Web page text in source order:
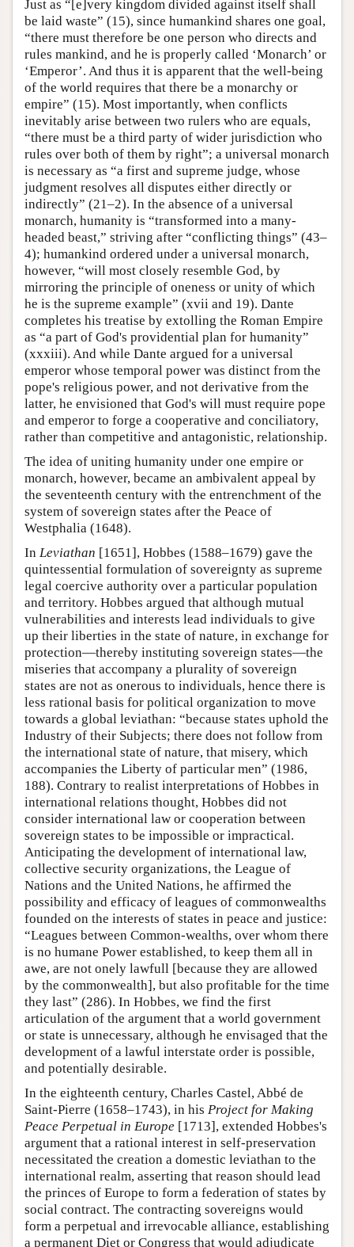
Just as “[e]very kingdom divided against itself shall
be laid waste” (15), since humankind shares one goal,
“there must therefore be one person who directs and
rules mankind, and he is properly called ‘Monarch’ or
‘Emperor’. And thus it is apparent that the well-being
of the world requires that there be a monarchy or
empire” (15). Most importantly, when conflicts
inevitably arise between two rulers who are equals,
“there must be a third party of wider jurisdiction who
rules over both of them by right”; a universal monarch
is necessary as “a first and supreme judge, whose
judgment resolves all disputes either directly or
indirectly” (21–2). In the absence of a universal
monarch, humanity is “transformed into a many-
headed beast,” striving after “conflicting things” (43–
4); humankind ordered under a universal monarch,
however, “will most closely resemble God, by
mirroring the principle of oneness or unity of which
he is the supreme example” (xvii and 19). Dante
completes his treatise by extolling the Roman Empire
as “a part of God's providential plan for humanity”
(xxxiii). And while Dante argued for a universal
emperor whose temporal power was distinct from the
pope's religious power, and not derivative from the
latter, he envisioned that God's will must require pope
and emperor to forge a cooperative and conciliatory,
rather than competitive and antagonistic, relationship.
The idea of uniting humanity under one empire or
monarch, however, became an ambivalent appeal by
the seventeenth century with the entrenchment of the
system of sovereign states after the Peace of
Westphalia (1648).
In Leviathan [1651], Hobbes (1588–1679) gave the
quintessential formulation of sovereignty as supreme
legal coercive authority over a particular population
and territory. Hobbes argued that although mutual
vulnerabilities and interests lead individuals to give
up their liberties in the state of nature, in exchange for
protection—thereby instituting sovereign states—the
miseries that accompany a plurality of sovereign
states are not as onerous to individuals, hence there is
less rational basis for political organization to move
towards a global leviathan: “because states uphold the
Industry of their Subjects; there does not follow from
the international state of nature, that misery, which
accompanies the Liberty of particular men” (1986,
188). Contrary to realist interpretations of Hobbes in
international relations thought, Hobbes did not
consider international law or cooperation between
sovereign states to be impossible or impractical.
Anticipating the development of international law,
collective security organizations, the League of
Nations and the United Nations, he affirmed the
possibility and efficacy of leagues of commonwealths
founded on the interests of states in peace and justice:
“Leagues between Common-wealths, over whom there
is no humane Power established, to keep them all in
awe, are not onely lawfull [because they are allowed
by the commonwealth], but also profitable for the time
they last” (286). In Hobbes, we find the first
articulation of the argument that a world government
or state is unnecessary, although he envisaged that the
development of a lawful interstate order is possible,
and potentially desirable.
In the eighteenth century, Charles Castel, Abbé de
Saint-Pierre (1658–1743), in his Project for Making
Peace Perpetual in Europe [1713], extended Hobbes's
argument that a rational interest in self-preservation
necessitated the creation a domestic leviathan to the
international realm, asserting that reason should lead
the princes of Europe to form a federation of states by
social contract. The contracting sovereigns would
form a perpetual and irrevocable alliance, establishing
a permanent Diet or Congress that would adjudicate